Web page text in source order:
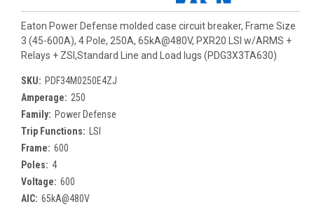
Eaton Power Defense molded case circuit breaker, Frame Size
3 (45-600A), 4 Pole, 250A, 65kA@480V, PXR20 LSI w/ARMS +
Relays + ZSI,Standard Line and Load lugs (PDG3X3TA630)
SKU: PDF34M0250E4ZJ
Amperage: 250
Family: Power Defense
Trip Functions:
LSI
Frame: 600
Poles: 4
Voltage: 600
AIC: 65kA@480V